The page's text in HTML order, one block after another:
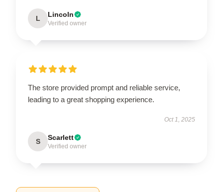
L Lincoln
Verified owner
The store provided prompt and reliable service,
leading to a great shopping experience.
Oct 1, 2025
S Scarlett
Verified owner